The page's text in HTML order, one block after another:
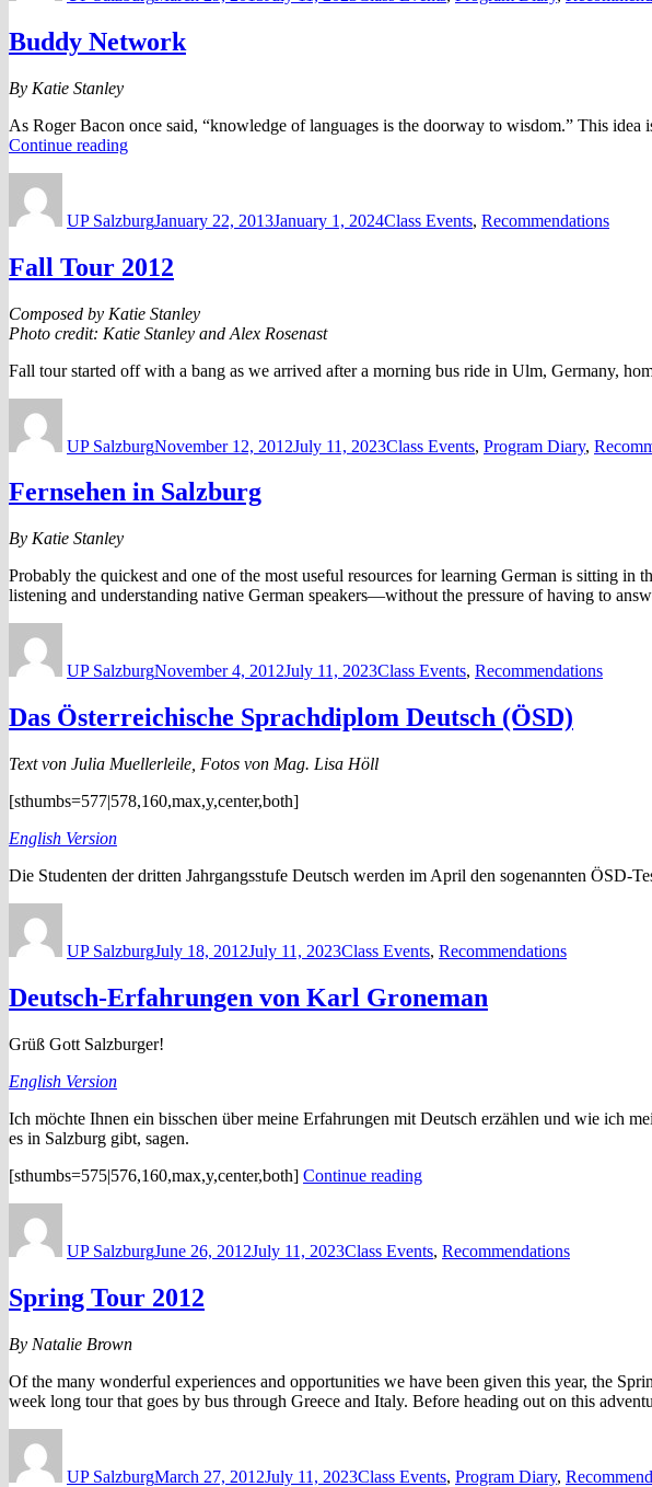
Buddy Network
By Katie Stanley
As Roger Bacon once said, “knowledge of languages is the doorway to wisdom.” This
Continue reading“Buddy
UP SalzburgJanuary 22, 2013January 1, 2024Class Events, Recommendations
Fall Tour 2012
Composed by Katie Stanley
Photo credit: Katie Stanley and Alex Rosenast
Fall tour started off with a bang as we arrived after a morning bus ride in Ulm, Germany,
UP SalzburgNovember 12, 2012July 11, 2023Class Events, Program Diary,
Fernsehen in Salzburg
By Katie Stanley
Probably the quickest and one of the most useful resources for learning German is sitting
listening and understanding native German speakers—without the pressure of having to
UP SalzburgNovember 4, 2012July 11, 2023Class Events, Recommendations
Das Österreichische Sprachdiplom Deutsch (ÖSD)
Text von Julia Muellerleile, Fotos von Mag. Lisa Höll
[sthumbs=577|578,160,max,y,center,both]
English Version
Die Studenten der dritten Jahrgangsstufe Deutsch werden im April den sogenannten ÖSD-
UP SalzburgJuly 18, 2012July 11, 2023Class Events, Recommendations
Deutsch-Erfahrungen von Karl Groneman
Grüß Gott Salzburger!
English Version
Ich möchte Ihnen ein bisschen über meine Erfahrungen mit Deutsch erzählen und wie ich
es in Salzburg gibt, sagen.
[sthumbs=575|576,160,max,y,center,both] Continue reading“Deutsch-
Groneman”
UP SalzburgJune 26, 2012July 11, 2023Class Events, Recommendations
Spring Tour 2012
By Natalie Brown
Of the many wonderful experiences and opportunities we have been given this year, the
week long tour that goes by bus through Greece and Italy. Before heading out on this
UP SalzburgMarch 27, 2012July 11, 2023Class Events, Program Diary,